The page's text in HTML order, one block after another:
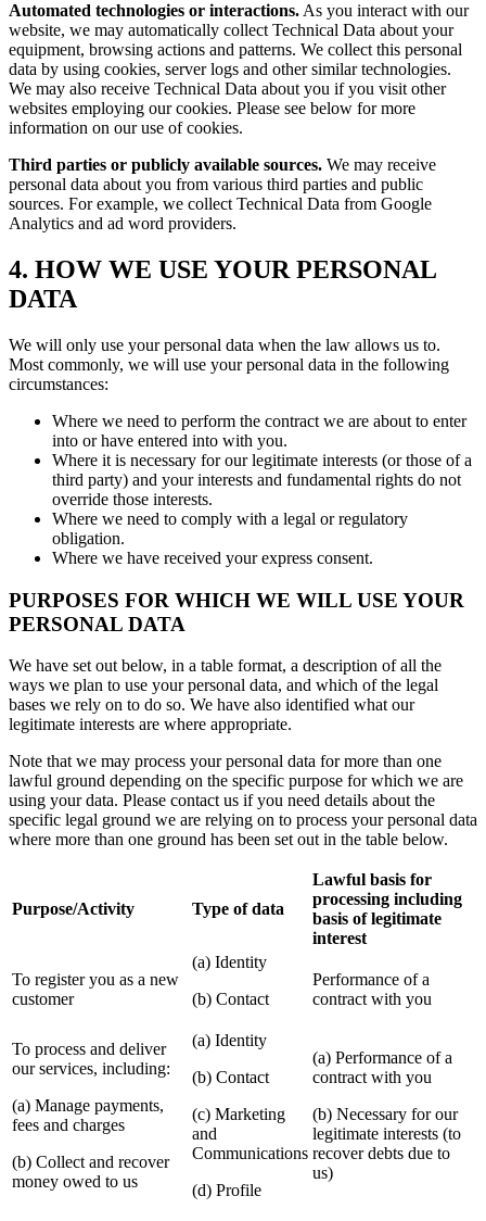
Automated technologies or interactions. As you interact with our
website, we may automatically collect Technical Data about your
equipment, browsing actions and patterns. We collect this personal
data by using cookies, server logs and other similar technologies.
We may also receive Technical Data about you if you visit other
websites employing our cookies. Please see below for more
information on our use of cookies.
Third parties or publicly available sources. We may receive
personal data about you from various third parties and public
sources. For example, we collect Technical Data from Google
Analytics and ad word providers.
4. HOW WE USE YOUR PERSONAL
DATA
We will only use your personal data when the law allows us to.
Most commonly, we will use your personal data in the following
circumstances:
Where we need to perform the contract we are about to enter
into or have entered into with you.
Where it is necessary for our legitimate interests (or those of a
third party) and your interests and fundamental rights do not
override those interests.
Where we need to comply with a legal or regulatory
obligation.
Where we have received your express consent.
PURPOSES FOR WHICH WE WILL USE YOUR
PERSONAL DATA
We have set out below, in a table format, a description of all the
ways we plan to use your personal data, and which of the legal
bases we rely on to do so. We have also identified what our
legitimate interests are where appropriate.
Note that we may process your personal data for more than one
lawful ground depending on the specific purpose for which we are
using your data. Please contact us if you need details about the
specific legal ground we are relying on to process your personal data
where more than one ground has been set out in the table below.
Purpose/Activity Type of data
Lawful basis for
processing including
basis of legitimate
interest
To register you as a new
customer
(a) Identity
(b) Contact
Performance of a
contract with you
To process and deliver
our services, including:
(a) Manage payments,
fees and charges
(b) Collect and recover
money owed to us
(a) Identity
(b) Contact
(c) Marketing
and
Communications
(d) Profile
(a) Performance of a
contract with you
(b) Necessary for our
legitimate interests (to
recover debts due to
us)